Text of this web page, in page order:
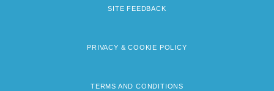
SITE FEEDBACK
PRIVACY & COOKIE POLICY
TERMS AND CONDITIONS